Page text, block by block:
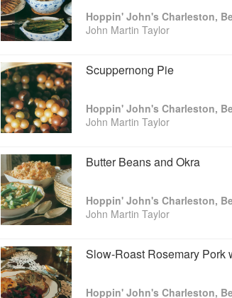
His popular blog, HoppinJohns.net, has 6000
Foodways Alliance, he is considered a leading
expert on the cooking of lowcountry, the coastal
has said that “no man deserves more credit for
Taylor, author of the exhilarating Hoppin' John's
John one of the city's Top 100 Most Influential
Lowcountry Cooking was published in 1992,
took pride in our produce, seafood, biscuits, and
He currently splits his time between Savannah,
John Martin Taylor
Scuppernong Pie
John Martin Taylor
Butter Beans and Okra
John Martin Taylor
Slow-Roast Rosemary Pork